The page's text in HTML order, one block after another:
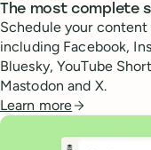
The most complete
Schedule your
including Facebook,
Bluesky, YouTube
Mastodon and X.
Learn more